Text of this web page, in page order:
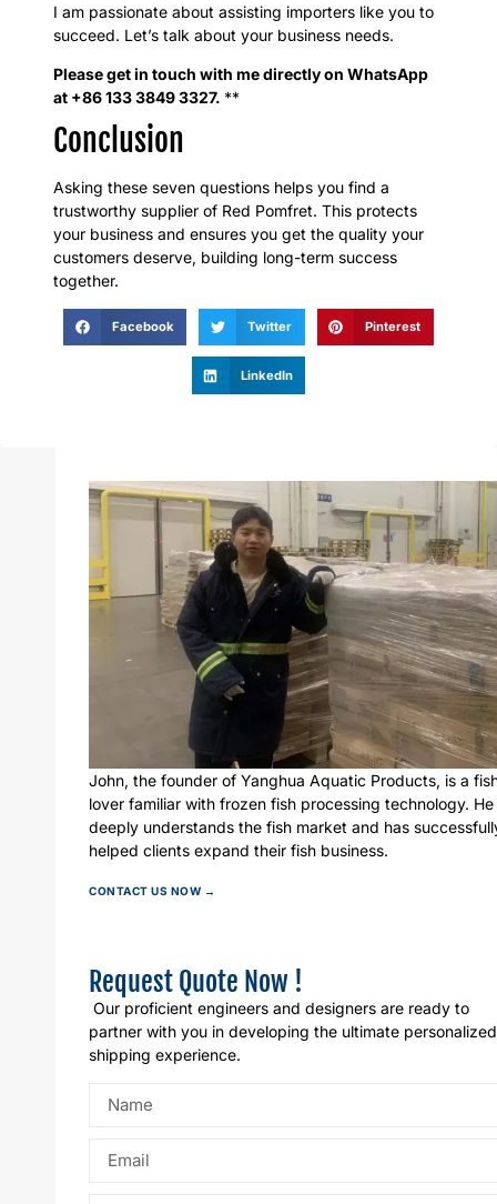
I am passionate about assisting importers like you to
succeed. Let’s talk about your business needs.
Please get in touch with me directly on WhatsApp
at +86 133 3849 3327. **
Conclusion
Asking these seven questions helps you find a
trustworthy supplier of Red Pomfret. This protects
your business and ensures you get the quality your
customers deserve, building long-term success
together.
Facebook Twitter Pinterest
LinkedIn
John, the founder of Yanghua Aquatic Products, is a
lover familiar with frozen fish processing technology. He
deeply understands the fish market and has
helped clients expand their fish business.
CONTACT US NOW →
Request Quote Now !
Our proficient engineers and designers are ready to
partner with you in developing the ultimate personalized
shipping experience.